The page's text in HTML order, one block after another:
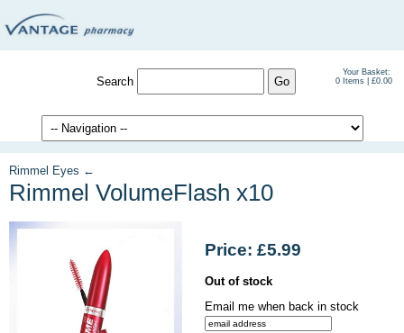
Your Basket:
0 Items | £0.00
Search
Rimmel Eyes ←
Rimmel VolumeFlash x10
Price: £5.99
Out of stock
Email me when back in stock